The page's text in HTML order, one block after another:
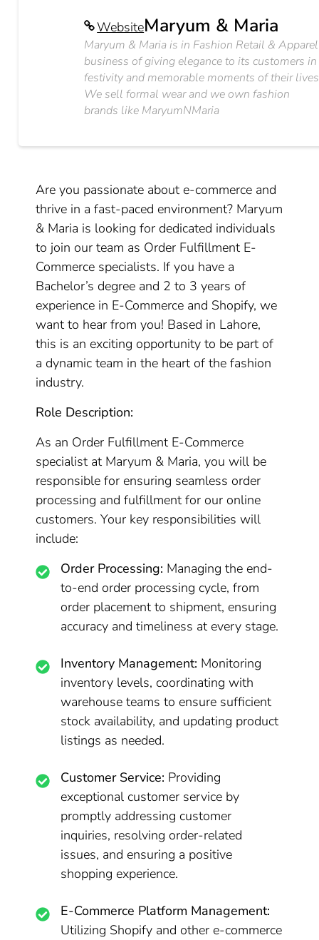
WebsiteMaryum & Maria
Maryum & Maria is in Fashion Retail & Apparel
business of giving elegance to its customers in
festivity and memorable moments of their
We sell formal wear and we own fashion
brands like MaryumNMaria
Are you passionate about e-commerce and
thrive in a fast-paced environment? Maryum
& Maria is looking for dedicated individuals
to join our team as Order Fulfillment E-
Commerce specialists. If you have a
Bachelor’s degree and 2 to 3 years of
experience in E-Commerce and Shopify, we
want to hear from you! Based in Lahore,
this is an exciting opportunity to be part of
a dynamic team in the heart of the fashion
industry.
Role Description:
As an Order Fulfillment E-Commerce
specialist at Maryum & Maria, you will be
responsible for ensuring seamless order
processing and fulfillment for our online
customers. Your key responsibilities will
include:
Order Processing: Managing the end-
to-end order processing cycle, from
order placement to shipment, ensuring
accuracy and timeliness at every stage.
Inventory Management: Monitoring
inventory levels, coordinating with
warehouse teams to ensure sufficient
stock availability, and updating product
listings as needed.
Customer Service: Providing
exceptional customer service by
promptly addressing customer
inquiries, resolving order-related
issues, and ensuring a positive
shopping experience.
E-Commerce Platform Management:
Utilizing Shopify and other e-commerce